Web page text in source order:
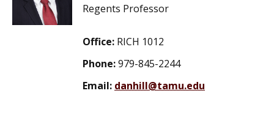
Regents Professor
Office: RICH 1012
Phone:979-845-2244
Email: danhill@tamu.edu